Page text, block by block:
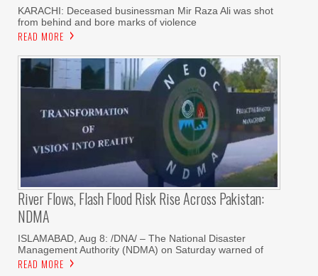
KARACHI: Deceased businessman Mir Raza Ali was shot
from behind and bore marks of violence
READ MORE
River Flows, Flash Flood Risk Rise Across Pakistan:
NDMA
ISLAMABAD, Aug 8: /DNA/ – The National Disaster
Management Authority (NDMA) on Saturday warned of
READ MORE